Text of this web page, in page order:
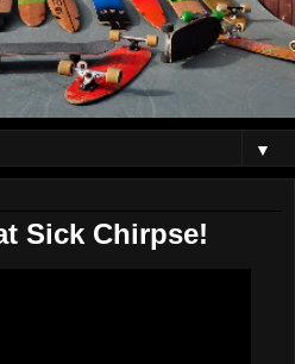
▼
Sick Chirpse!